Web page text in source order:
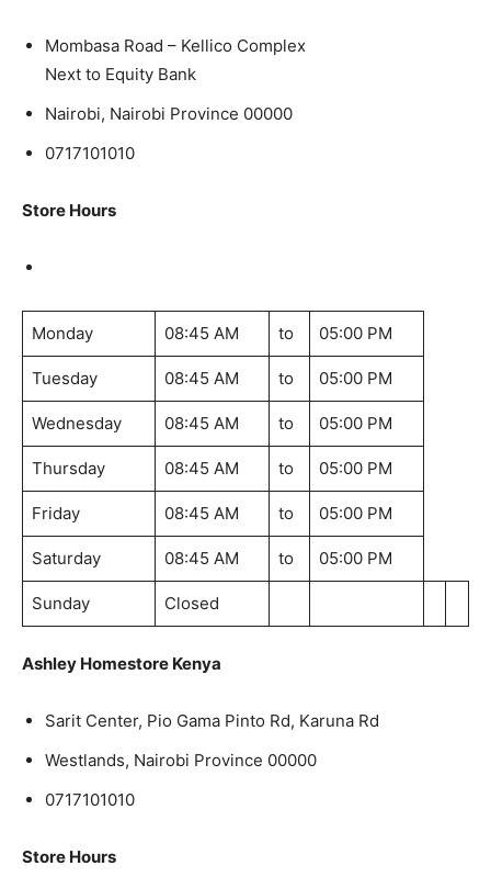
Mombasa Road – Kellico Complex
Next to Equity Bank
Nairobi, Nairobi Province 00000
0717101010
Store Hours
Monday 08:45 AM to 05:00 PM
Tuesday 08:45 AM to 05:00 PM
Wednesday 08:45 AM to 05:00 PM
Thursday 08:45 AM to 05:00 PM
Friday 08:45 AM to 05:00 PM
Saturday 08:45 AM to 05:00 PM
Sunday Closed
Ashley Homestore Kenya
Sarit Center, Pio Gama Pinto Rd, Karuna Rd
Westlands, Nairobi Province 00000
0717101010
Store Hours